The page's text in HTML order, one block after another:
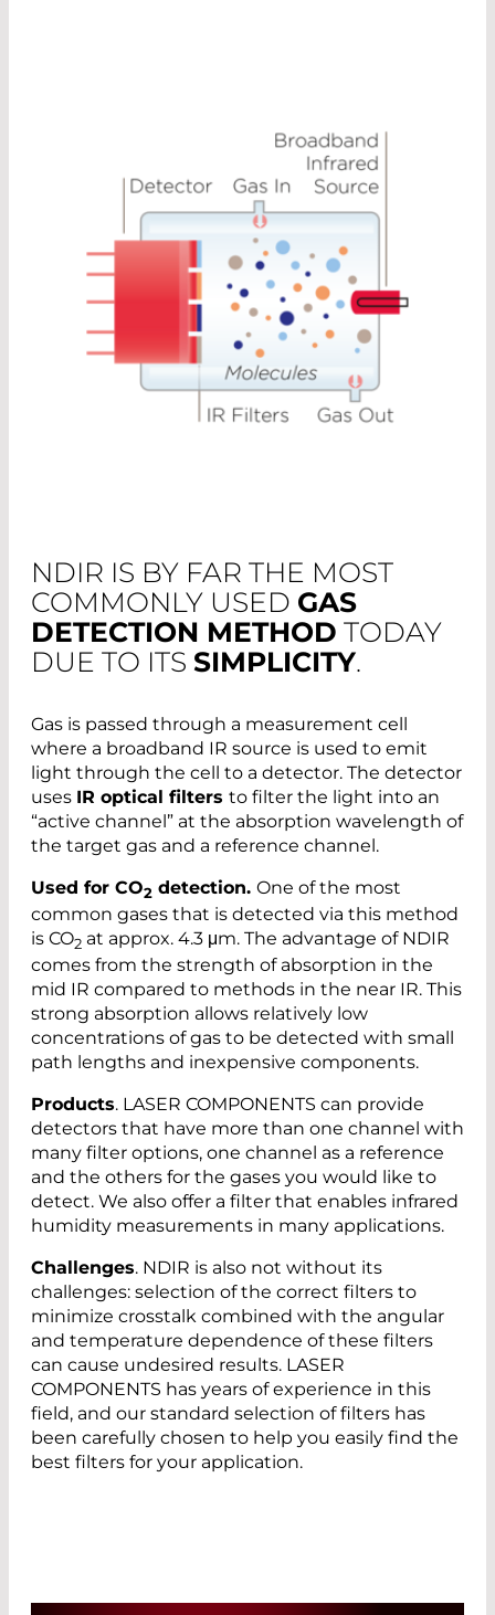
NDIR IS BY FAR THE MOST
COMMONLY USED GAS
DETECTION METHOD TODAY
DUE TO ITS SIMPLICITY.
Gas is passed through a measurement cell
where a broadband IR source is used to emit
light through the cell to a detector. The detector
uses IR optical filters to filter the light into an
“active channel” at the absorption wavelength of
the target gas and a reference channel.
Used for CO2 detection. One of the most
common gases that is detected via this method
is CO2 at approx. 4.3 μm. The advantage of NDIR
comes from the strength of absorption in the
mid IR compared to methods in the near IR. This
strong absorption allows relatively low
concentrations of gas to be detected with small
path lengths and inexpensive components.
Products. LASER COMPONENTS can provide
detectors that have more than one channel with
many filter options, one channel as a reference
and the others for the gases you would like to
detect. We also offer a filter that enables infrared
humidity measurements in many applications.
Challenges. NDIR is also not without its
challenges: selection of the correct filters to
minimize crosstalk combined with the angular
and temperature dependence of these filters
can cause undesired results. LASER
COMPONENTS has years of experience in this
field, and our standard selection of filters has
been carefully chosen to help you easily find the
best filters for your application.